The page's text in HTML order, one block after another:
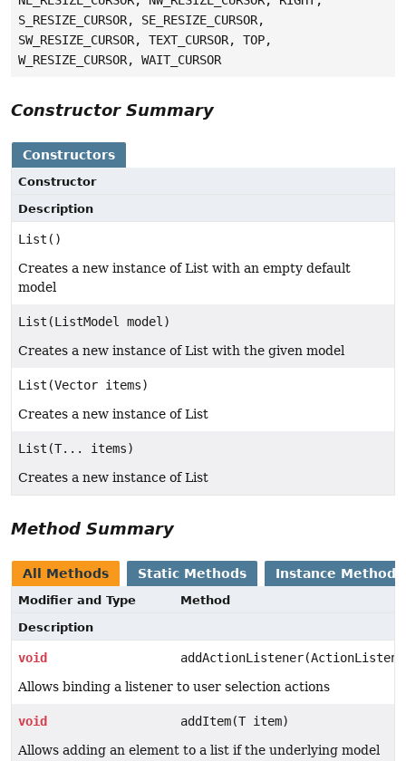
S_RESIZE_CURSOR, SE_RESIZE_CURSOR,
SW_RESIZE_CURSOR, TEXT_CURSOR, TOP,
W_RESIZE_CURSOR, WAIT_CURSOR
Constructor Summary
Constructors
Constructor
Description
List()
Creates a new instance of List with an empty default
model
List(ListModel model)
Creates a new instance of List with the given model
List(Vector items)
Creates a new instance of List
List(T... items)
Creates a new instance of List
Method Summary
All Methods Static Methods Instance Methods
Modifier and Type
Method
Description
void
Allows binding a listener to user selection actions
void
addItem(T item)
Allows adding an element to a list if the underlying model